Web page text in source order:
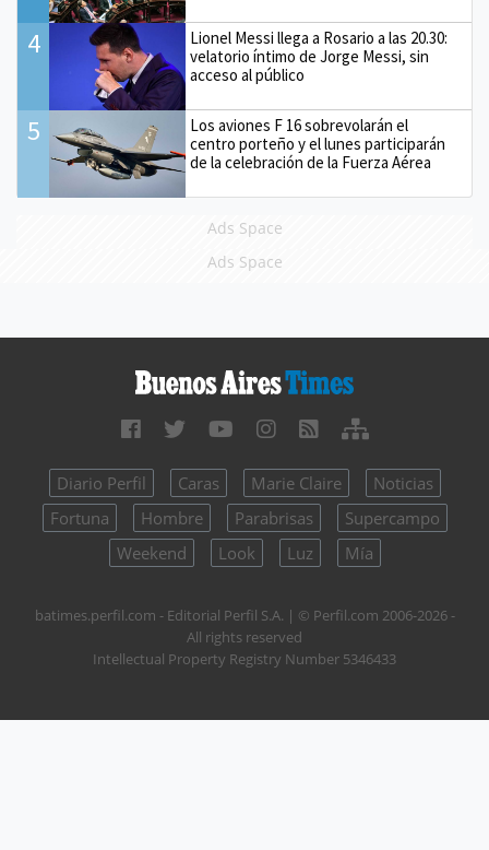
4
Lionel Messi llega a Rosario a las 20.30:
velatorio íntimo de Jorge Messi, sin
acceso al público
5
Los aviones F 16 sobrevolarán el
centro porteño y el lunes participarán
de la celebración de la Fuerza Aérea
Ads Space
Ads Space
Diario Perfil Caras Marie Claire
Noticias
Fortuna
Hombre Parabrisas
Supercampo
Weekend
Look Luz Mía
batimes.perfil.com - Editorial Perfil S.A. | © Perfil.com 2006-2026 -
All rights reserved
Intellectual Property Registry Number 5346433